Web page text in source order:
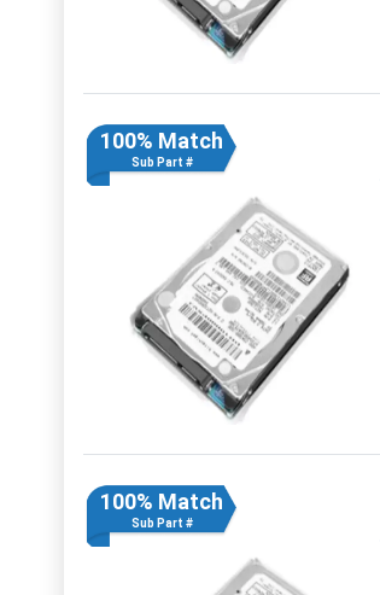
100% Match
Sub Part #
100% Match
Sub Part #